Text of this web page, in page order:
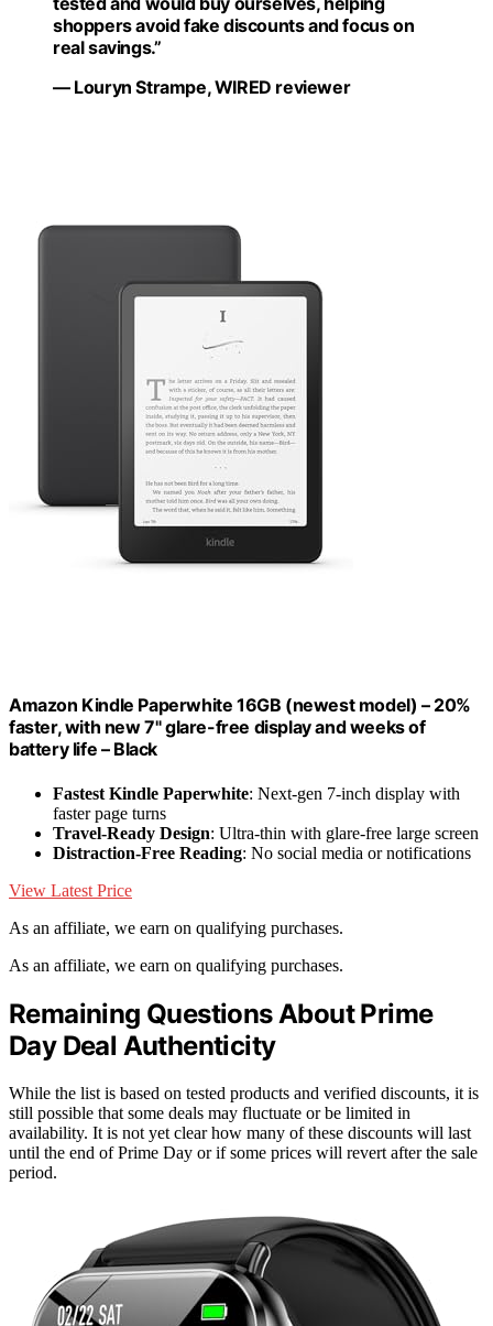
shoppers avoid fake discounts and focus on
real savings.”
— Louryn Strampe, WIRED reviewer
Amazon Kindle Paperwhite 16GB (newest model) – 20%
faster, with new 7" glare-free display and weeks of
battery life – Black
Fastest Kindle Paperwhite: Next-gen 7-inch display with
faster page turns
Travel-Ready Design: Ultra-thin with glare-free large screen
Distraction-Free Reading: No social media or notifications
View Latest Price
As an affiliate, we earn on qualifying purchases.
As an affiliate, we earn on qualifying purchases.
Remaining Questions About Prime
Day Deal Authenticity
While the list is based on tested products and verified discounts, it is
still possible that some deals may fluctuate or be limited in
availability. It is not yet clear how many of these discounts will last
until the end of Prime Day or if some prices will revert after the sale
period.